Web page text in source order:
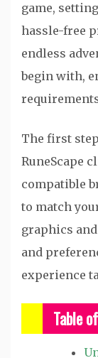
game,
hassle-free
endless
begin with,
The first
RuneScape
compatible
to match
graphics
and
experience
Table